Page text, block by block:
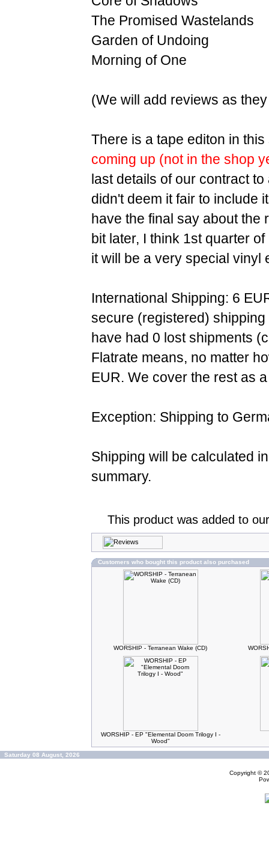
The Promised Wastelands
Garden of Undoing
Morning of One
(We will add reviews as
There is a tape editon in
coming up (not in the shop
last details of our contract
didn't deem it fair to include
have the final say about the
bit later, I think 1st quarter
it will be a very special vinyl
International Shipping: 6
secure (registered)
have had 0 lost shipments
Flatrate means, no matter
EUR. We cover the rest as
Exception: Shipping to
Shipping will be calculated
summary.
This product was added to
Customers who bought this product also purchased
WORSHIP - Terranean Wake (CD)
WORSHIP - EP "Elemental Doom Trilogy I -
Wood"
Saturday 08 August, 2026
Copyright ©